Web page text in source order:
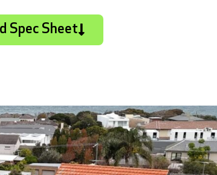
Spec Sheet